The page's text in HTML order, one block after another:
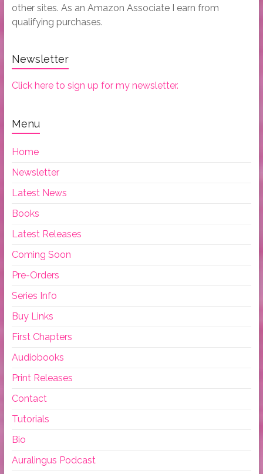
other sites. As an Amazon Associate I earn from
qualifying purchases.
Newsletter
Click here to sign up for my newsletter.
Menu
Home
Newsletter
Latest News
Books
Latest Releases
Coming Soon
Pre-Orders
Series Info
Buy Links
First Chapters
Audiobooks
Print Releases
Contact
Tutorials
Bio
Auralingus Podcast